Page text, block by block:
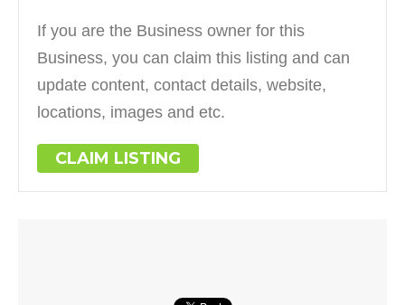
If you are the Business owner for this
Business, you can claim this listing and can
update content, contact details, website,
locations, images and etc.
CLAIM LISTING